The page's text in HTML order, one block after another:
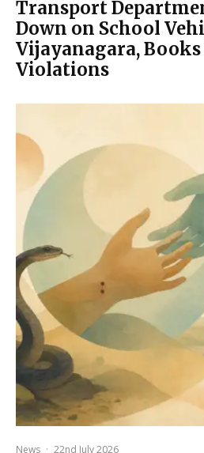
Transport
Down on School
Vijayanagara, Books
Violations
News · 22nd July 2026